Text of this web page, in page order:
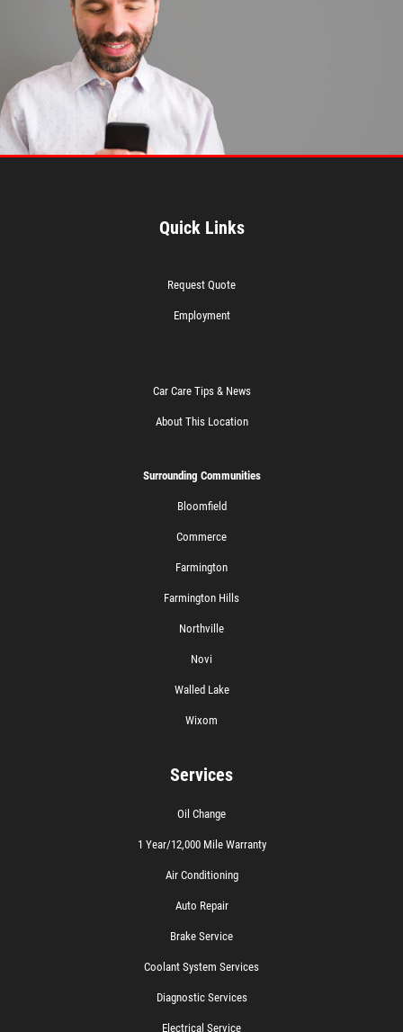
Quick Links
Request Quote
Employment
Car Care Tips & News
About This Location
Surrounding Communities
Bloomfield
Commerce
Farmington
Farmington Hills
Northville
Novi
Walled Lake
Wixom
Services
Oil Change
1 Year/12,000 Mile Warranty
Air Conditioning
Auto Repair
Brake Service
Coolant System Services
Diagnostic Services
Electrical Service